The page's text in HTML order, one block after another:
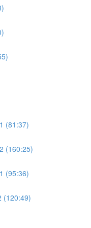
(81:37)
(160:25)
(95:36)
(120:49)